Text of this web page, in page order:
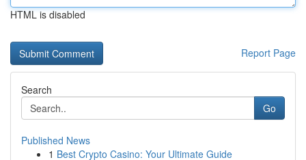
HTML is disabled
Report Page
Search
Go
Published News
1 Best Crypto Casino: Your Ultimate Guide